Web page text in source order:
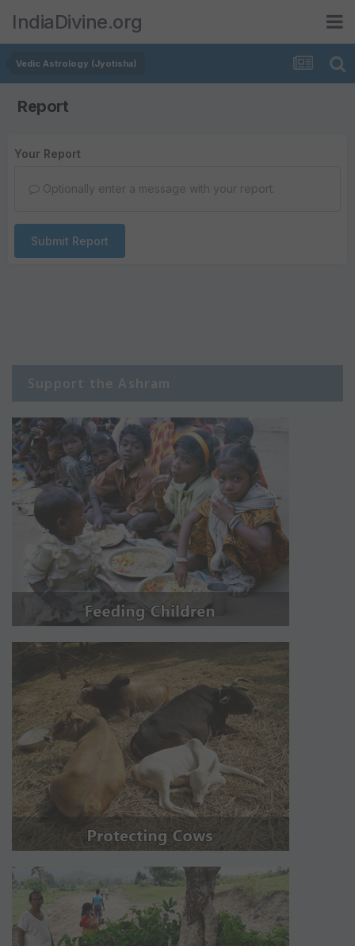
IndiaDivine.org
Vedic Astrology (Jyotisha)
Report
Your Report
Optionally enter a message with your report.
Submit Report
Support the Ashram